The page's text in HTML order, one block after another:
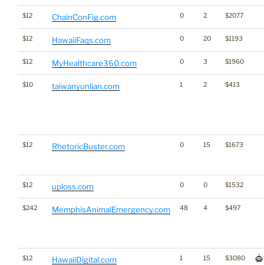
$12 ChainConFig.com 0 2 $2077
$12 HawaiiFaqs.com 0 20 $1193
$12 MyHealthcare360.com 0 3 $1960
$10 taiwanyunlian.com 1 2 $413
$12 RhetoricBuster.com 0 15 $1673
$12 uploss.com 0 0 $1532
$242 MemphisAnimalEmergency.com 48 4 $497
$12 HawaiiDigital.com 1 15 $3080